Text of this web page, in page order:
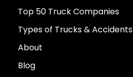
Top 50 Truck Companies
Types of Trucks & Accidents
About
Blog